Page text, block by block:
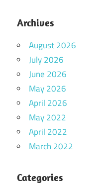
Archives
August 2026
July 2026
June 2026
May 2026
April 2026
May 2022
April 2022
March 2022
Categories